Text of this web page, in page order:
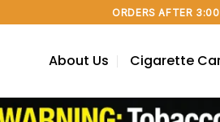
ORDERS AFTER
About Us Cigarette